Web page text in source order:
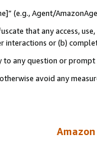
(e.g., Agent/
that any access,
interactions or (b)
any question or prompt
avoid any